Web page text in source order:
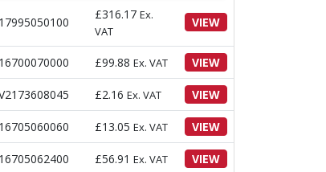
17995050100
£316.17 Ex.
VAT
VIEW
16700070000 £99.88 Ex. VAT VIEW
£2.16 Ex. VAT VIEW
16705060060 £13.05 Ex. VAT VIEW
16705062400 £56.91 Ex. VAT VIEW